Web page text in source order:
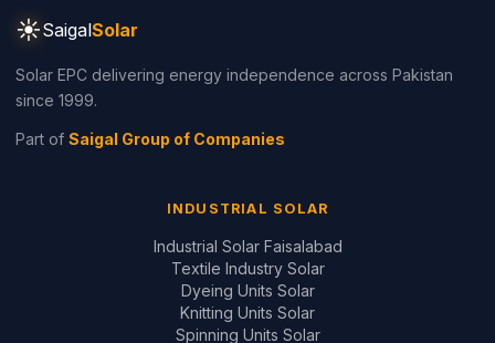
☀SaigalSolar
Solar EPC delivering energy independence across Pakistan
since 1999.
Part of Saigal Group of Companies
INDUSTRIAL SOLAR
Industrial Solar Faisalabad
Textile Industry Solar
Dyeing Units Solar
Knitting Units Solar
Spinning Units Solar